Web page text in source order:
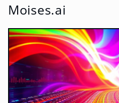
Moises.ai